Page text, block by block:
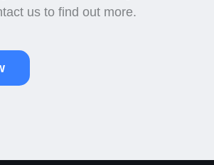
us to find out more.